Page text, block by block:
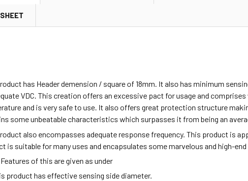
has Header demension / square of 18mm. It also has minimum
VDC. This creation offers an excessive pact for usage and
and is very safe to use. It also offers great protection structure
some unbeatable characteristics which surpasses it from being an
also encompasses adequate response frequency. This product is
is suitable for many uses and encapsulates some marvelous and high-end
of this are given as under
product has effective sensing side diameter.